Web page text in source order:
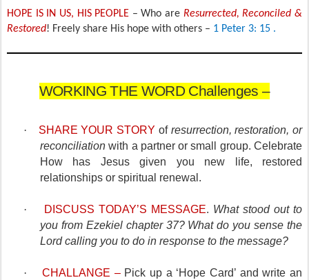
HOPE IS IN US, HIS PEOPLE – Who are Resurrected, Reconciled &
Restored! Freely share His hope with others – 1 Peter 3: 15 .
WORKING THE WORD Challenges –
· SHARE YOUR STORY of resurrection, restoration, or
reconciliation with a partner or small group. Celebrate
How has Jesus given you new life, restored
relationships or spiritual renewal.
· DISCUSS TODAY’S MESSAGE. What stood out to
you from Ezekiel chapter 37? What do you sense the
Lord calling you to do in response to the message?
· CHALLANGE –Pick up a ‘Hope Card’ and write an